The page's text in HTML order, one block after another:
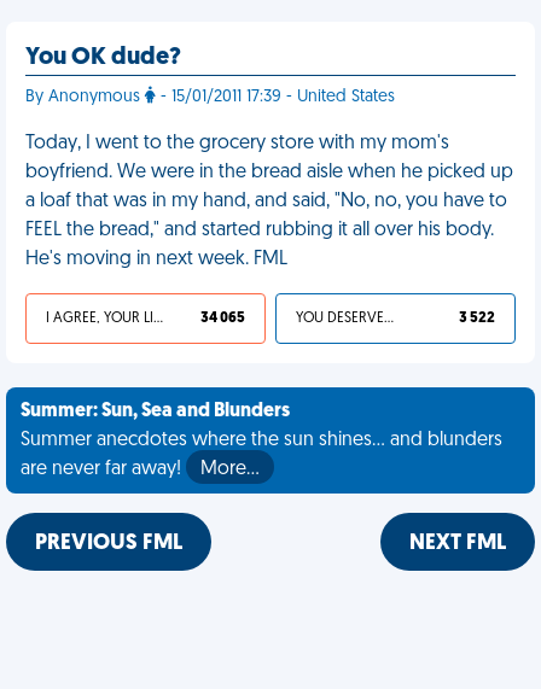
You OK dude?
By Anonymous - 15/01/2011 17:39 - United States
Today, I went to the grocery store with my mom's
boyfriend. We were in the bread aisle when he picked up
a loaf that was in my hand, and said, "No, no, you have to
FEEL the bread," and started rubbing it all over his body.
He's moving in next week. FML
I AGREE, YOUR LIFE SUCKS 34 065 YOU DESERVED IT 3 522
Summer: Sun, Sea and Blunders
Summer anecdotes where the sun shines... and blunders
are never far away!
More…
PREVIOUS FML NEXT FML